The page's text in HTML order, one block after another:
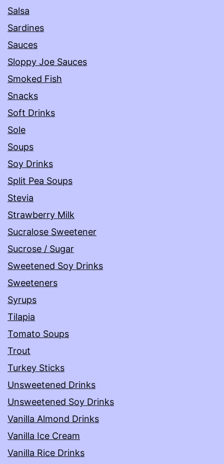
Salsa
Sardines
Sauces
Sloppy Joe Sauces
Smoked Fish
Snacks
Soft Drinks
Sole
Soups
Soy Drinks
Split Pea Soups
Stevia
Strawberry Milk
Sucralose Sweetener
Sucrose / Sugar
Sweetened Soy Drinks
Sweeteners
Syrups
Tilapia
Tomato Soups
Trout
Turkey Sticks
Unsweetened Drinks
Unsweetened Soy Drinks
Vanilla Almond Drinks
Vanilla Ice Cream
Vanilla Rice Drinks